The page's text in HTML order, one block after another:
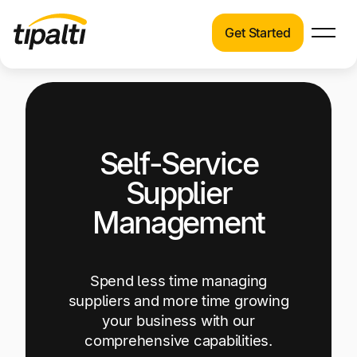
Solutions
See how Tipalti helps finance teams across a
wide range of industries.
and emerging technologies in finance
automation.
Pricing
Get Started
Self-Service
Supplier
Management
Spend less time managing
suppliers and more time growing
your business with our
comprehensive capabilities.